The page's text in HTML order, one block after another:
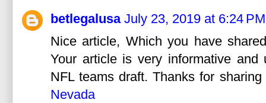
betlegalusa July 23, 2019 at 6:24 PM
Nice article, Which you have
Your article is very informative
NFL teams draft. Thanks for
Nevada